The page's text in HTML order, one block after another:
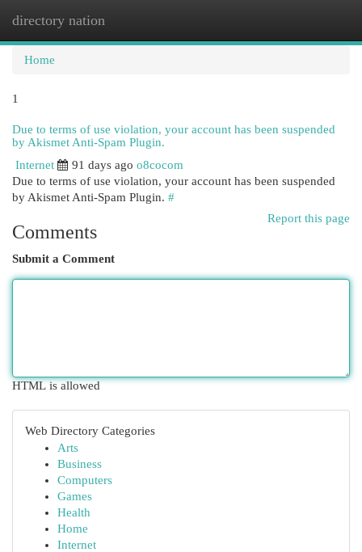
directory nation
Home
1
Due to terms of use violation, your account has been suspended
by Akismet Anti-Spam Plugin.
Internet
91 days ago o8cocom
Due to terms of use violation, your account has been suspended
by Akismet Anti-Spam Plugin. #
Report this page
Comments
Submit a Comment
HTML is allowed
Web Directory Categories
Arts
Business
Computers
Games
Health
Home
Internet